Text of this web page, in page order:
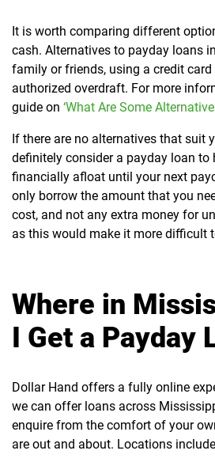
It is worth comparing different
cash. Alternatives to payday loans
family or friends, using a credit
authorized overdraft. For more
guide on ‘What Are Some
If there are no alternatives that suit
definitely consider a payday loan to
financially afloat until your next
only borrow the amount that you
cost, and not any extra money for
as this would make it more difficult
Where in
I Get a Payday
Dollar Hand offers a fully online
we can offer loans across
enquire from the comfort of your
are out and about. Locations